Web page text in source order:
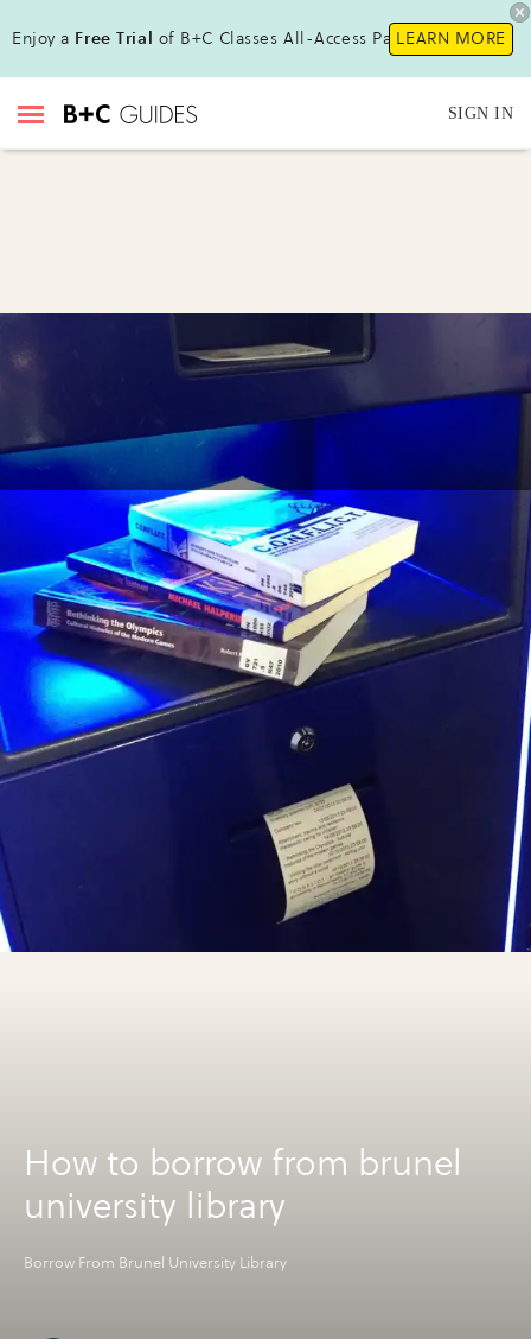
Enjoy a Free Trial of B+C Classes All-Access Pass !LEARN MORE
SIGN IN
How to borrow from brunel
university library
Borrow From Brunel University Library